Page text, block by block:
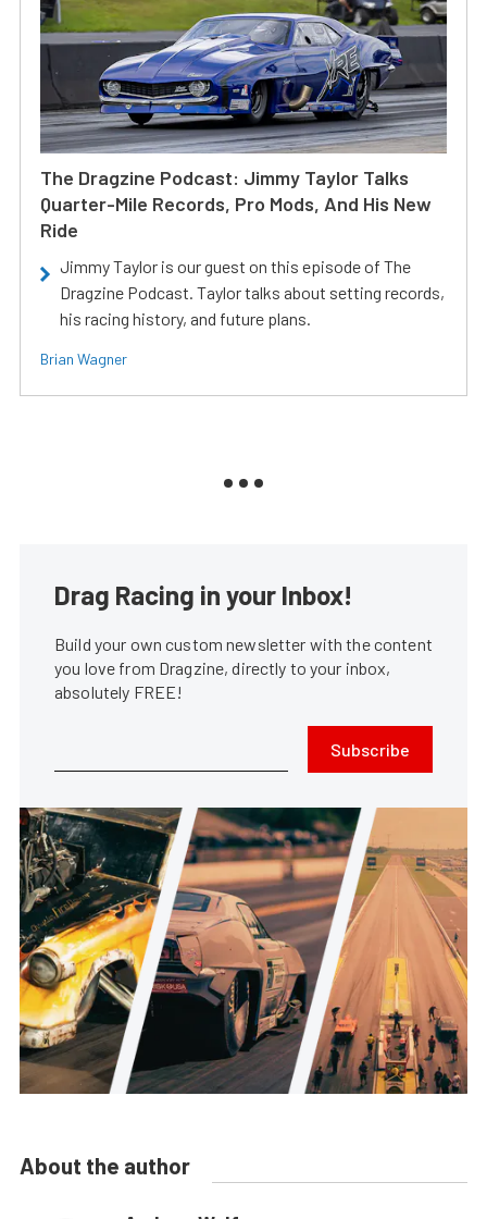
The Dragzine Podcast: Jimmy Taylor Talks
Quarter-Mile Records, Pro Mods, And His New
Ride
Jimmy Taylor is our guest on this episode of The
Dragzine Podcast. Taylor talks about setting records,
his racing history, and future plans.
Brian Wagner
Drag Racing in your Inbox!
Build your own custom newsletter with the content
you love from Dragzine, directly to your inbox,
absolutely FREE!
Subscribe
About the author